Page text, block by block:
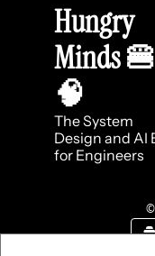
Hungry
Minds 🍔
🧠
The System
Design and AI
for Engineers
©